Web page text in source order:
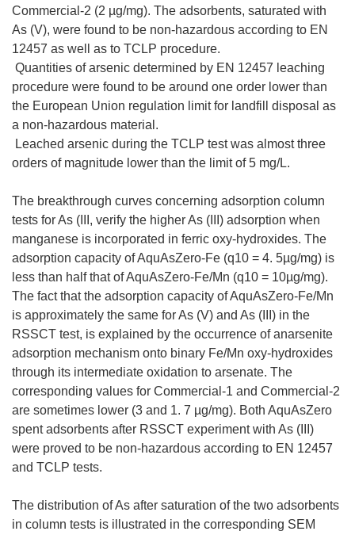
Commercial-2 (2 µg/mg). The adsorbents, saturated with
As (V), were found to be non-hazardous according to EN
12457 as well as to TCLP procedure.
 Quantities of arsenic determined by EN 12457 leaching
procedure were found to be around one order lower than
the European Union regulation limit for landfill disposal as
a non-hazardous material.
 Leached arsenic during the TCLP test was almost three
orders of magnitude lower than the limit of 5 mg/L.
The breakthrough curves concerning adsorption column
tests for As (III, verify the higher As (III) adsorption when
manganese is incorporated in ferric oxy-hydroxides. The
adsorption capacity of AquAsZero-Fe (q10 = 4. 5µg/mg) is
less than half that of AquAsZero-Fe/Mn (q10 = 10µg/mg).
The fact that the adsorption capacity of AquAsZero-Fe/Mn
is approximately the same for As (V) and As (III) in the
RSSCT test, is explained by the occurrence of anarsenite
adsorption mechanism onto binary Fe/Mn oxy-hydroxides
through its intermediate oxidation to arsenate. The
corresponding values for Commercial-1 and Commercial-2
are sometimes lower (3 and 1. 7 µg/mg). Both AquAsZero
spent adsorbents after RSSCT experiment with As (III)
were proved to be non-hazardous according to EN 12457
and TCLP tests.
The distribution of As after saturation of the two adsorbents
in column tests is illustrated in the corresponding SEM